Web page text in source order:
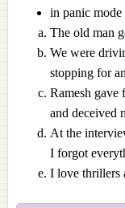
in panic mode
The old man
We were
stopping for
Ramesh gave
and deceived
At the
I forgot
I love thrillers